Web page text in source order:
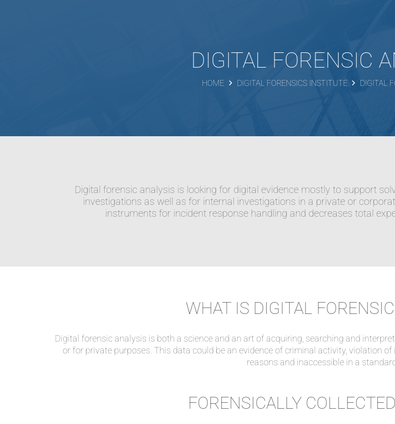
DIGITAL FORENSIC
HOME DIGITAL FORENSICS INSTITUTE DIGITAL
Digital forensic analysis is looking for digital evidence mostly to support
investigations as well as for internal investigations in a private or
instruments for incident response handling and decreases total
WHAT IS DIGITAL
Digital forensic analysis is both a science and an art of acquiring, searching and
or for private purposes. This data could be an evidence of criminal activity, violation
reasons and inaccessible in a
FORENSICALLY